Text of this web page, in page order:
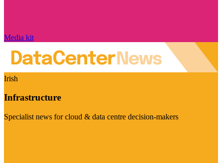
Media kit
Irish
Infrastructure
Specialist news for cloud & data centre decision-makers